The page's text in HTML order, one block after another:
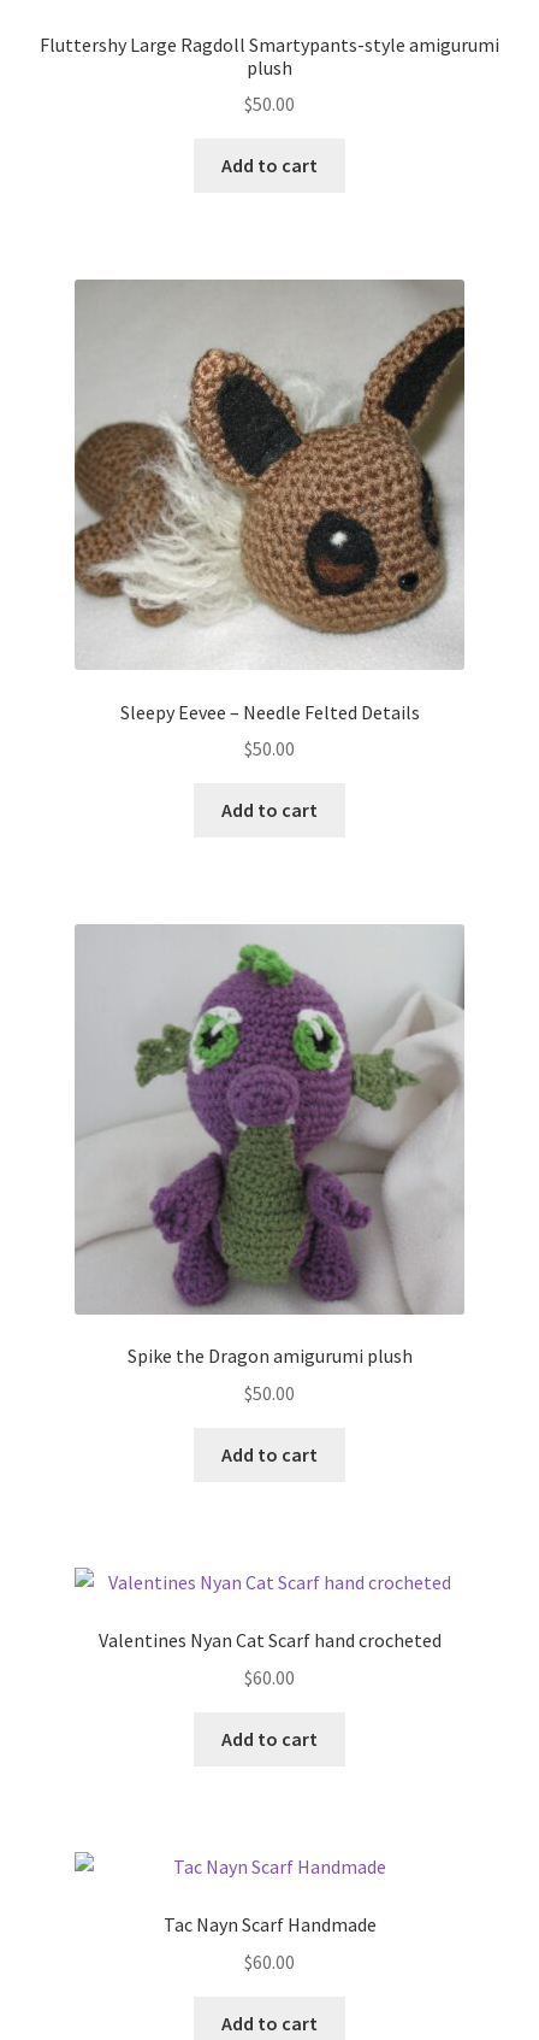
Fluttershy Large Ragdoll Smartypants-style amigurumi
plush
$50.00
Add to cart
Sleepy Eevee – Needle Felted Details
$50.00
Add to cart
Spike the Dragon amigurumi plush
$50.00
Add to cart
Valentines Nyan Cat Scarf hand crocheted
$60.00
Add to cart
Tac Nayn Scarf Handmade
$60.00
Add to cart